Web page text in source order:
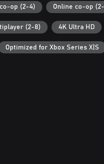
op (2-4) Online co-op
(2-8) 4K Ultra HD
Optimized for Xbox Series X|S